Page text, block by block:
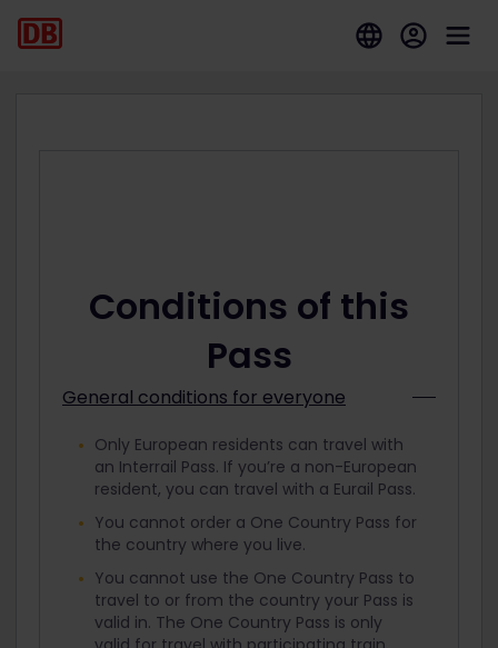
Conditions of this
Pass
General conditions for everyone
Only European residents can travel with
an Interrail Pass. If you’re a non-European
resident, you can travel with a Eurail Pass.
You cannot order a One Country Pass for
the country where you live.
You cannot use the One Country Pass to
travel to or from the country your Pass is
valid in. The One Country Pass is only